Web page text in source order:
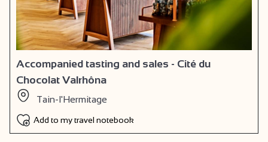
Accompanied tasting and sales - Cité du
Chocolat Valrhôna
Tain-l'Hermitage
Add to my travel notebook